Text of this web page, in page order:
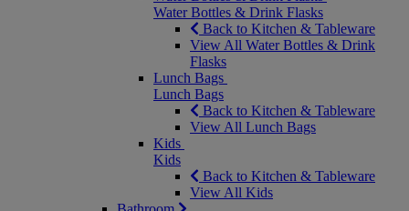
Water Bottles & Drink Flasks
Back to Kitchen & Tableware
View All Water Bottles & Drink
Flasks
Lunch Bags
Lunch Bags
Back to Kitchen & Tableware
View All Lunch Bags
Kids
Kids
Back to Kitchen & Tableware
View All Kids